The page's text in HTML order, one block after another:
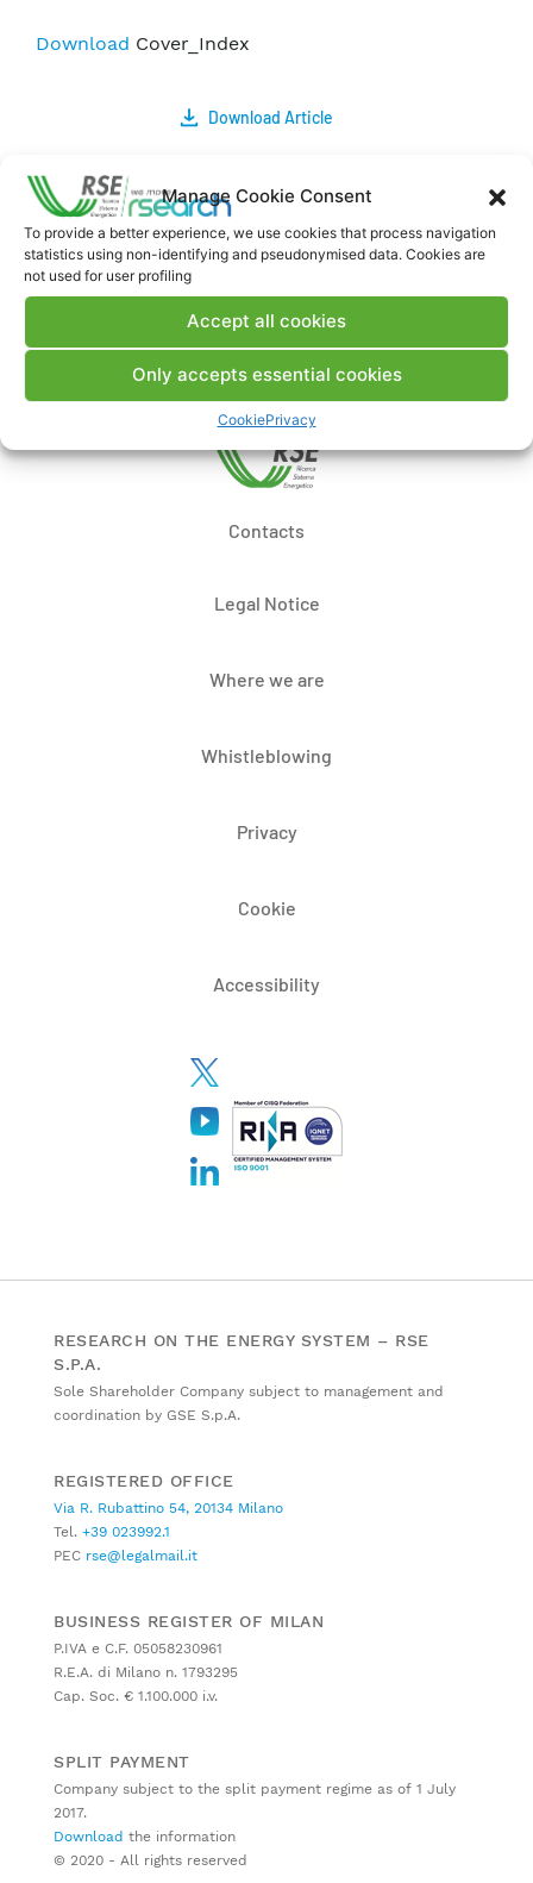
Manage Cookie Consent
To provide a better experience, we use cookies that process navigation
statistics using non-identifying and pseudonymised data. Cookies are
not used for user profiling
Accept all cookies
Only accepts essential cookies
CookiePrivacy
Download Cover_Index
Download Article
Comments
Contacts
Legal Notice
Where we are
Whistleblowing
Privacy
Cookie
Accessibility
RESEARCH ON THE ENERGY SYSTEM – RSE
S.P.A.
Sole Shareholder Company subject to management and
coordination by GSE S.p.A.
REGISTERED OFFICE
Via R. Rubattino 54, 20134 Milano
Tel. +39 023992.1
PEC rse@legalmail.it
BUSINESS REGISTER OF MILAN
P.IVA e C.F. 05058230961
R.E.A. di Milano n. 1793295
Cap. Soc. € 1.100.000 i.v.
SPLIT PAYMENT
Company subject to the split payment regime as of 1 July
2017.
Download the information
© 2020 - All rights reserved